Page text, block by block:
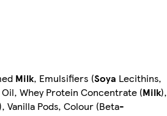
Milk, Emulsifiers (Soya Lecithins,
Whey Protein Concentrate (Milk),
Vanilla Pods, Colour (Beta-